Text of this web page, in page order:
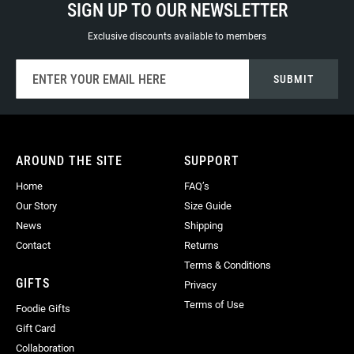
SIGN UP TO OUR NEWSLETTER
Exclusive discounts available to members
for
Our
SUBMIT
AROUND THE SITE
Home
Our Story
News
Contact
GIFTS
Foodie Gifts
Gift Card
Collaboration
SUPPORT
FAQ’s
Size Guide
Shipping
Returns
Terms & Conditions
Privacy
Terms of Use